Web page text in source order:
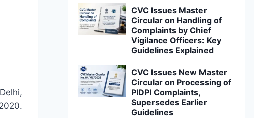
CVC Issues Master
Circular on Handling of
Complaints by Chief
Vigilance Officers: Key
Guidelines Explained
CVC Issues New Master
Circular on Processing of
PIDPI Complaints,
Supersedes Earlier
Guidelines